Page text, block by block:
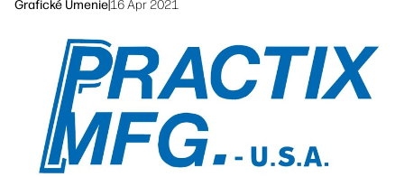
Udržateľnosť
Grafické Umenie|16 Apr 2021